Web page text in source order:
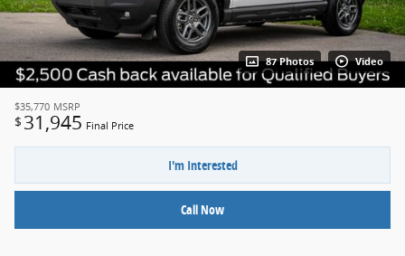
87 Photos Video
$35,770 MSRP
$ 31,945 Final Price
I'm Interested
Call Now